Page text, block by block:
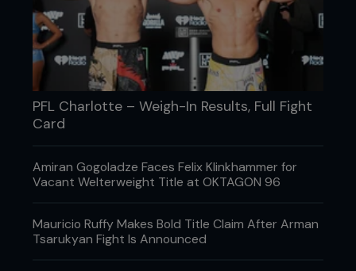
PFL Charlotte – Weigh-In Results, Full Fight
Card
Amiran Gogoladze Faces Felix Klinkhammer for
Vacant Welterweight Title at OKTAGON 96
Mauricio Ruffy Makes Bold Title Claim After Arman
Tsarukyan Fight Is Announced